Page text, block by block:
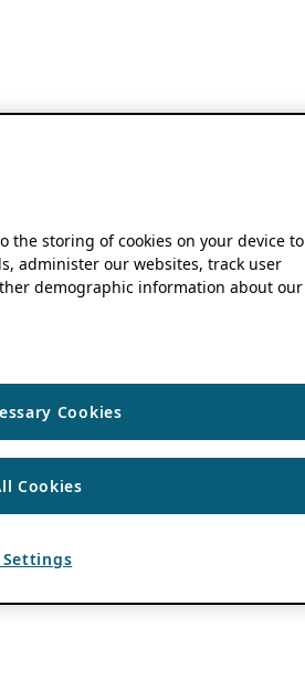
the storing of cookies on your device to
administer our websites, track user
demographic information about our
Cookies
Cookies